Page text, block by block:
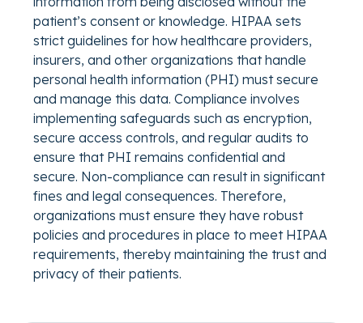
patient’s consent or knowledge. HIPAA sets
strict guidelines for how healthcare providers,
insurers, and other organizations that handle
personal health information (PHI) must secure
and manage this data. Compliance involves
implementing safeguards such as encryption,
secure access controls, and regular audits to
ensure that PHI remains confidential and
secure. Non-compliance can result in significant
fines and legal consequences. Therefore,
organizations must ensure they have robust
policies and procedures in place to meet HIPAA
requirements, thereby maintaining the trust and
privacy of their patients.